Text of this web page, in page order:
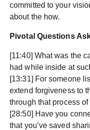
committed to your
about the how.
Pivotal Questions
[11:40] What was the
had while inside at
[13:31] For someone
extend forgiveness to
through that process
[28:50] Have you
that you’ve saved